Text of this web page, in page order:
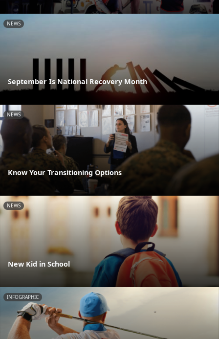
NEWS
September Is National Recovery Month
NEWS
Know Your Transitioning Options
NEWS
New Kid in School
INFOGRAPHIC